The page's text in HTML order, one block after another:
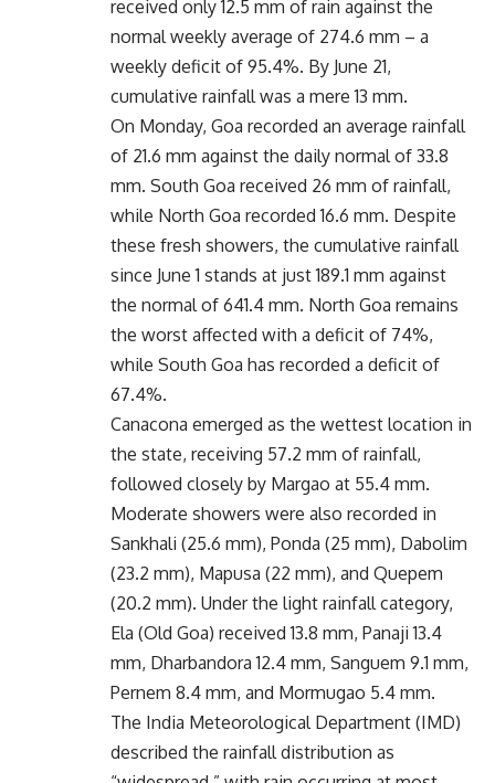
received only 12.5 mm of rain against the
normal weekly average of 274.6 mm – a
weekly deficit of 95.4%. By June 21,
cumulative rainfall was a mere 13 mm.
On Monday, Goa recorded an average rainfall
of 21.6 mm against the daily normal of 33.8
mm. South Goa received 26 mm of rainfall,
while North Goa recorded 16.6 mm. Despite
these fresh showers, the cumulative rainfall
since June 1 stands at just 189.1 mm against
the normal of 641.4 mm. North Goa remains
the worst affected with a deficit of 74%,
while South Goa has recorded a deficit of
67.4%.
Canacona emerged as the wettest location in
the state, receiving 57.2 mm of rainfall,
followed closely by Margao at 55.4 mm.
Moderate showers were also recorded in
Sankhali (25.6 mm), Ponda (25 mm), Dabolim
(23.2 mm), Mapusa (22 mm), and Quepem
(20.2 mm). Under the light rainfall category,
Ela (Old Goa) received 13.8 mm, Panaji 13.4
mm, Dharbandora 12.4 mm, Sanguem 9.1 mm,
Pernem 8.4 mm, and Mormugao 5.4 mm.
The India Meteorological Department (IMD)
described the rainfall distribution as